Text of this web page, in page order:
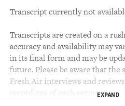
Transcript currently not
Transcripts are created on a
accuracy and availability may
in its final form and may be
future. Please be aware that
Fresh Air interviews and
recordings of each segment.EXPAND